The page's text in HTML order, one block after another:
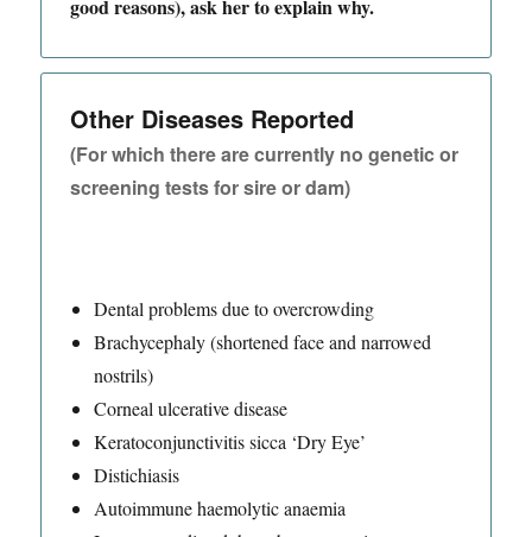
good reasons), ask her to explain why.
Other Diseases Reported
(For which there are currently no genetic or
screening tests for sire or dam)
Dental problems due to overcrowding
Brachycephaly (shortened face and narrowed
nostrils)
Corneal ulcerative disease
Keratoconjunctivitis sicca ‘Dry Eye’
Distichiasis
Autoimmune haemolytic anaemia